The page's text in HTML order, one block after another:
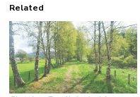
Related